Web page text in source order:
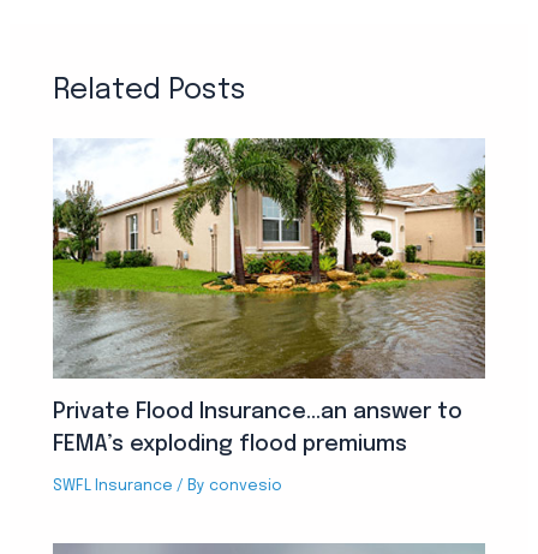
Related Posts
Private Flood Insurance…an answer to
FEMA’s exploding flood premiums
SWFL Insurance / Byconvesio